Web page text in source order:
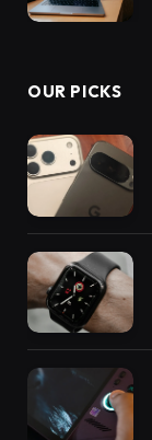
OUR PICKS